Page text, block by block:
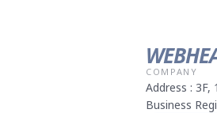
COMPANY
Address :
Business